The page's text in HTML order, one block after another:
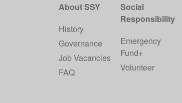
About SSY
History
Governance
Job Vacancies
FAQ
Social
Responsibility
Emergency
Fund+
Volunteer